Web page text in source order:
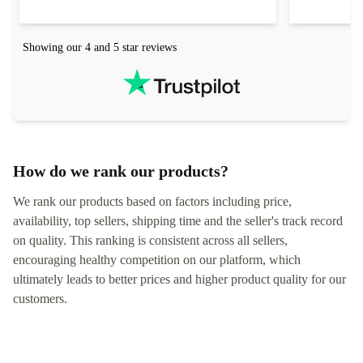
Showing our 4 and 5 star reviews
How do we rank our products?
We rank our products based on factors including price,
availability, top sellers, shipping time and the seller's track record
on quality. This ranking is consistent across all sellers,
encouraging healthy competition on our platform, which
ultimately leads to better prices and higher product quality for our
customers.